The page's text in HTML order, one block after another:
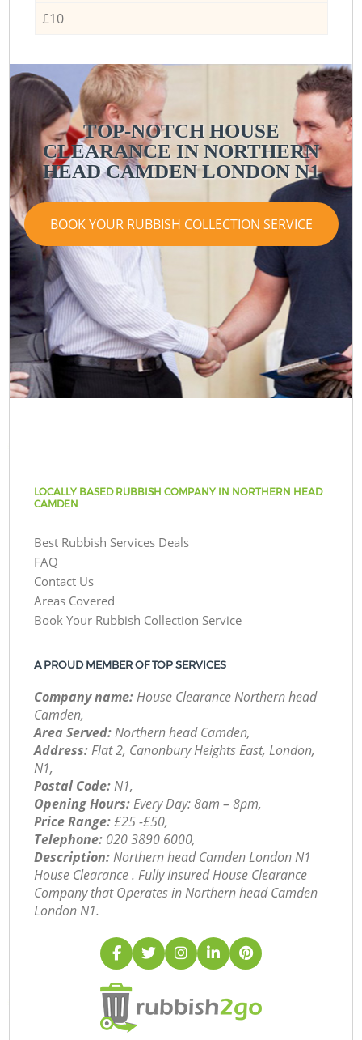
£10
TOP-NOTCH HOUSE
CLEARANCE IN NORTHERN
HEAD CAMDEN LONDON N1
BOOK YOUR RUBBISH COLLECTION SERVICE
LOCALLY BASED RUBBISH COMPANY IN NORTHERN HEAD
CAMDEN
Best Rubbish Services Deals
FAQ
Contact Us
Areas Covered
Book Your Rubbish Collection Service
A PROUD MEMBER OF TOP SERVICES
Company name:House Clearance Northern head
Camden,
Area Served:Northern head Camden,
Address:Flat 2, Canonbury Heights East, London,
N1,
Postal Code:N1,
Opening Hours:Every Day: 8am – 8pm,
Price Range:£25 -£50,
Telephone: ‎020 3890 6000,
Description:Northern head Camden London N1
House Clearance . Fully Insured House Clearance
Company that Operates in Northern head Camden
London N1.